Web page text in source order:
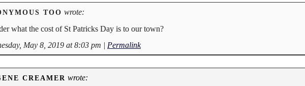
TOO wrote:
what the cost of St Patricks Day is to our town?
May 8, 2019 at 8:03 pm | Permalink
CREAMER wrote: